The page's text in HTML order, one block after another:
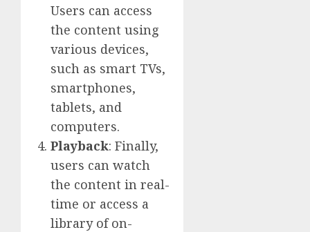
Users can access
the content using
various devices,
such as smart TVs,
smartphones,
tablets, and
computers.
Playback: Finally,
users can watch
the content in real-
time or access a
library of on-